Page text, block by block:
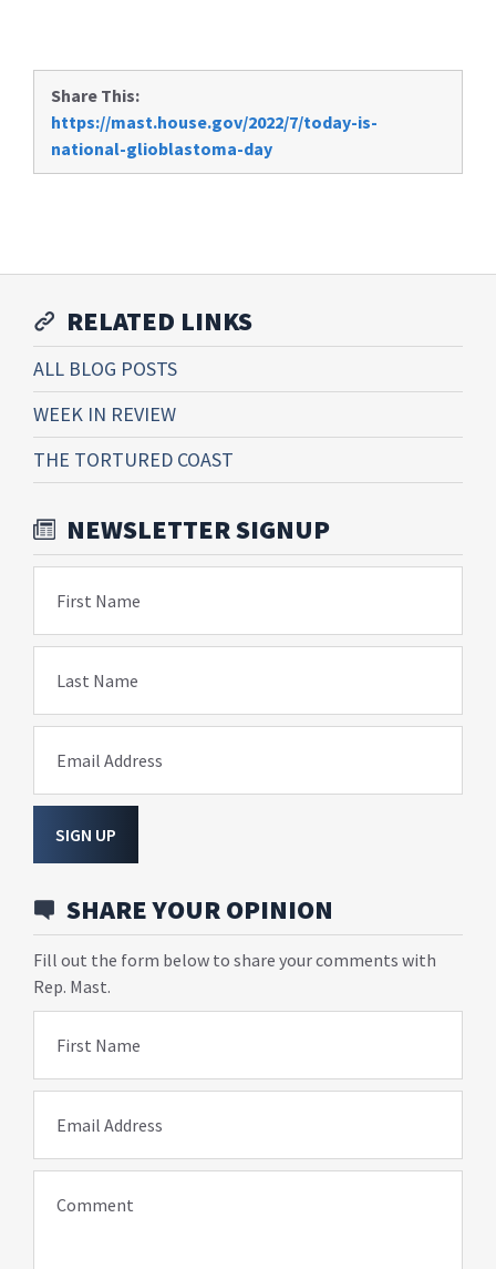
Share This:
https://mast.house.gov/2022/7/today-is-
national-glioblastoma-day
RELATED LINKS
ALL BLOG POSTS
WEEK IN REVIEW
THE TORTURED COAST
NEWSLETTER SIGNUP
First Name
Last Name
Email Address
SIGN UP
SHARE YOUR OPINION
Fill out the form below to share your comments with
Rep. Mast.
First Name
Email Address
Comment